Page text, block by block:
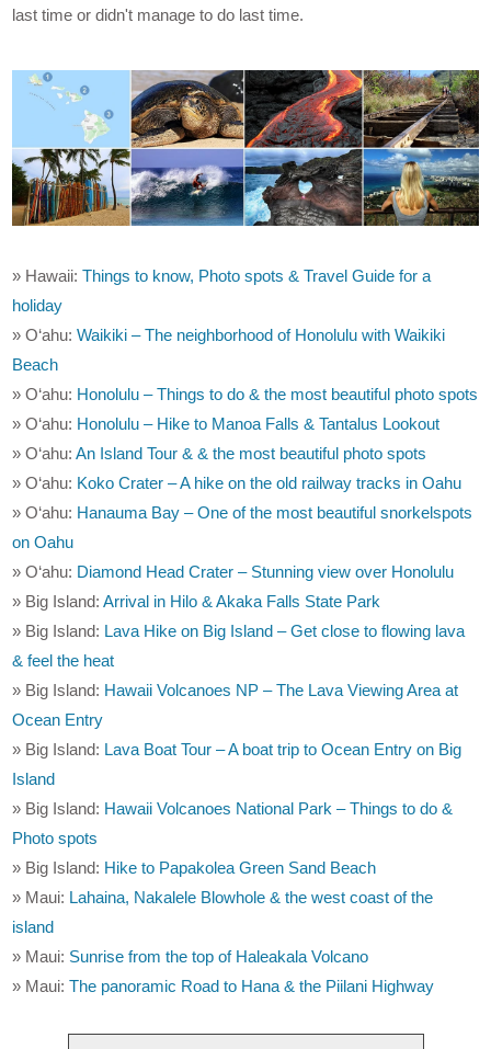
last time or didn't manage to do last time.
» Hawaii:Things to know, Photo spots & Travel Guide for a
holiday
» O‘ahu:Waikiki – The neighborhood of Honolulu with Waikiki
Beach
» O‘ahu: Honolulu – Things to do & the most beautiful photo spots
» O‘ahu: Honolulu – Hike to Manoa Falls & Tantalus Lookout
» O‘ahu:An Island Tour & & the most beautiful photo spots
» O‘ahu: Koko Crater – A hike on the old railway tracks in Oahu
» O‘ahu: Hanauma Bay – One of the most beautiful snorkelspots
on Oahu
» O‘ahu: Diamond Head Crater – Stunning view over Honolulu
» Big Island:Arrival in Hilo & Akaka Falls State Park
» Big Island: Lava Hike on Big Island – Get close to flowing lava
& feel the heat
» Big Island: Hawaii Volcanoes NP – The Lava Viewing Area at
Ocean Entry
» Big Island: Lava Boat Tour – A boat trip to Ocean Entry on Big
Island
» Big Island: Hawaii Volcanoes National Park – Things to do &
Photo spots
» Big Island: Hike to Papakolea Green Sand Beach
» Maui: Lahaina, Nakalele Blowhole & the west coast of the
island
» Maui: Sunrise from the top of Haleakala Volcano
» Maui:The panoramic Road to Hana & the Piilani Highway